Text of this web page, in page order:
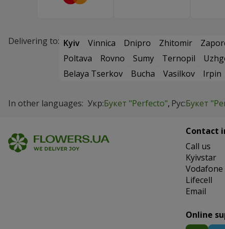
Delivering to: Kyiv Vinnica Dnipro Zhitomir
Poltava
Rovno Sumy Ternopil
Belaya Tserkov
Bucha Vasilkov Irpin
In other languages: Укр:Букет "Perfecto" Рус:Букет
Contact
Сall us
Kyivstar
Vodafone
Lifecell
Email
Online